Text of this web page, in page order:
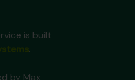
is built
.
by Max